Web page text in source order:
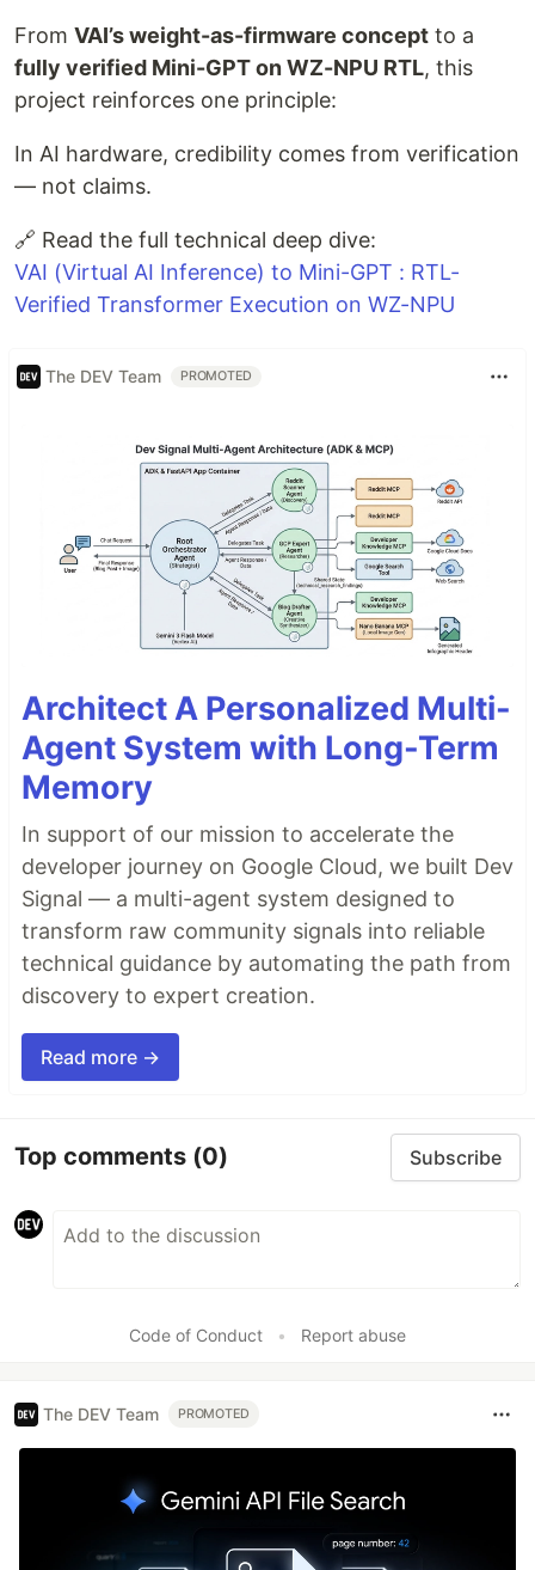
From VAI’s weight-as-firmware concept to a
fully verified Mini-GPT on WZ-NPU RTL, this
project reinforces one principle:
In AI hardware, credibility comes from verification
— not claims.
🔗 Read the full technical deep dive:
VAI (Virtual AI Inference) to Mini-GPT : RTL-
Verified Transformer Execution on WZ-NPU
The DEV Team PROMOTED
Architect A Personalized Multi-
Agent System with Long-Term
Memory
In support of our mission to accelerate the
developer journey on Google Cloud, we built Dev
Signal — a multi-agent system designed to
transform raw community signals into reliable
technical guidance by automating the path from
discovery to expert creation.
Read more →
Top comments (0) Subscribe
Code of Conduct • Report abuse
The DEV Team PROMOTED